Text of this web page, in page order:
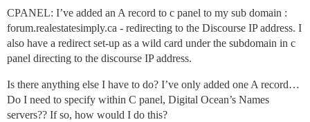
CPANEL: I’ve added an A record to c panel to my sub domain :
forum.realestatesimply.ca - redirecting to the Discourse IP address. I
also have a redirect set-up as a wild card under the subdomain in c
panel directing to the discourse IP address.
Is there anything else I have to do? I’ve only added one A record…
Do I need to specify within C panel, Digital Ocean’s Names
servers?? If so, how would I do this?